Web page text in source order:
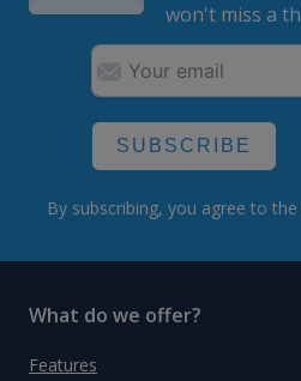
won't miss a
SUBSCRIBE
By subscribing, you agree to the
What do we offer?
Features